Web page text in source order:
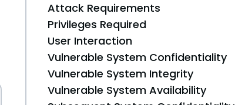
Attack Requirements
Privileges Required
User Interaction
Vulnerable System Confidentiality
Vulnerable System Integrity
Vulnerable System Availability